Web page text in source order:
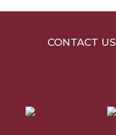
CONTACT US